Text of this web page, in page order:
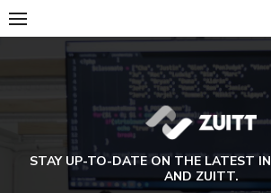
Skip
to
STAY UP-TO-DATE ON THE LATEST
AND ZUITT.